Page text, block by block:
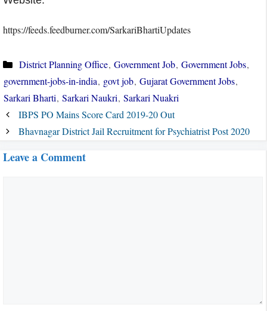
https://feeds.feedburner.com/SarkariBhartiUpdates
Categories
District Planning Office, Government Job, Government Jobs,
government-jobs-in-india, govt job, Gujarat Government Jobs,
Sarkari Bharti, Sarkari Naukri, Sarkari Nuakri
IBPS PO Mains Score Card 2019-20 Out
Bhavnagar District Jail Recruitment for Psychiatrist Post 2020
Leave a Comment